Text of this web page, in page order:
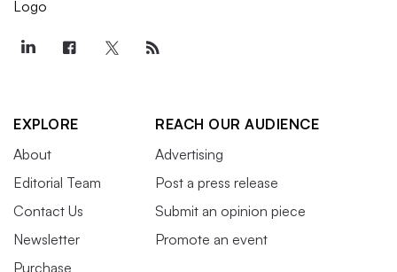
EXPLORE
About
Editorial Team
Contact Us
Newsletter
Purchase
REACH OUR AUDIENCE
Advertising
Post a press release
Submit an opinion piece
Promote an event